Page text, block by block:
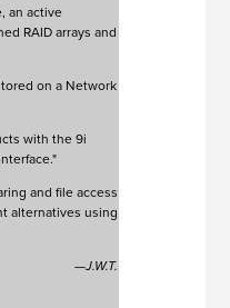
an active
RAID arrays and
on a Network
with the 9i
and file access
alternatives using
—J.W.T.